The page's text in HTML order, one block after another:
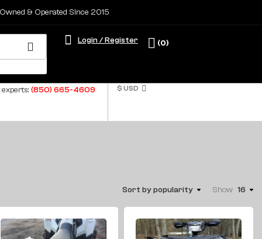
& Operated Since 2015
Login / Register (0)
experts:(850) 665-4609 $ USD
Sort by popularity Show 16